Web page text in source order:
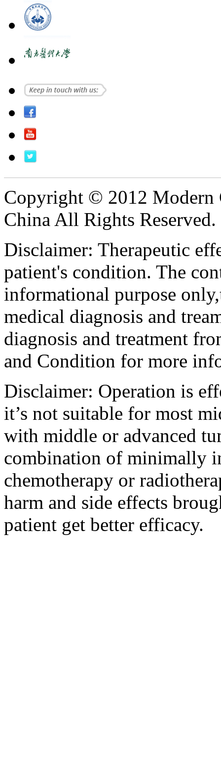
Copyright © 2012 Modern
China All Rights Reserved.
Disclaimer: Therapeutic
patient's condition. The
informational purpose
medical diagnosis and
diagnosis and treatment
and Condition for more
Disclaimer: Operation is
it’s not suitable for most
with middle or advanced
combination of minimally
chemotherapy or
harm and side effects
patient get better efficacy.